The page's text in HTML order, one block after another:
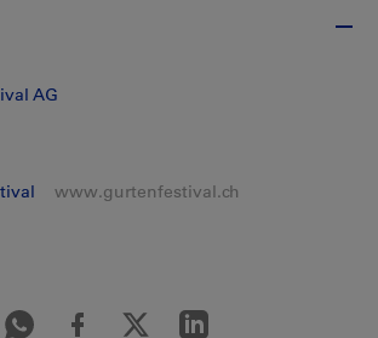
AG
www.gurtenfestival.ch